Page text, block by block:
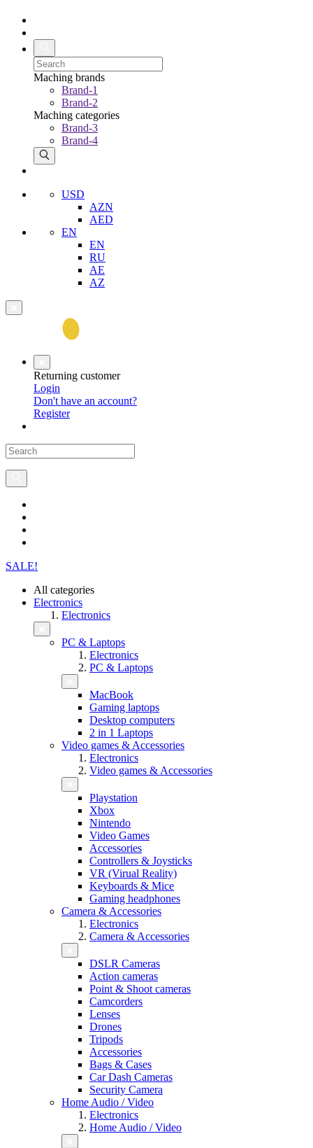
Maching brands
Brand-1
Brand-2
Maching categories
Brand-3
Brand-4
USD
AZN
AED
EN
EN
RU
AE
AZ
Returning customer
Login
Don't have an account?
Register
SALE!
All categories
Electronics
Electronics
PC & Laptops
Electronics
PC & Laptops
MacBook
Gaming laptops
Desktop computers
2 in 1 Laptops
Video games & Accessories
Electronics
Video games & Accessories
Playstation
Xbox
Nintendo
Video Games
Accessories
Controllers & Joysticks
VR (Virual Reality)
Keyboards & Mice
Gaming headphones
Camera & Accessories
Electronics
Camera & Accessories
DSLR Cameras
Action cameras
Point & Shoot cameras
Camcorders
Lenses
Drones
Tripods
Accessories
Bags & Cases
Car Dash Cameras
Security Camera
Home Audio / Video
Electronics
Home Audio / Video